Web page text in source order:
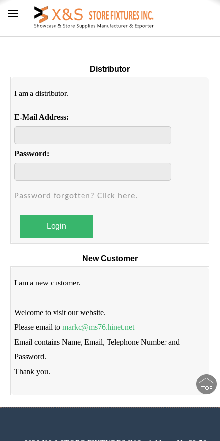
Distributor
I am a distributor.
E-Mail Address:
Password:
Password forgotten? Click here.
Login
New Customer
I am a new customer.
Welcome to visit our website.
Please email tomarkc@ms76.hinet.net
Email contains Name, Email, Telephone Number and
Password.
Thank you.